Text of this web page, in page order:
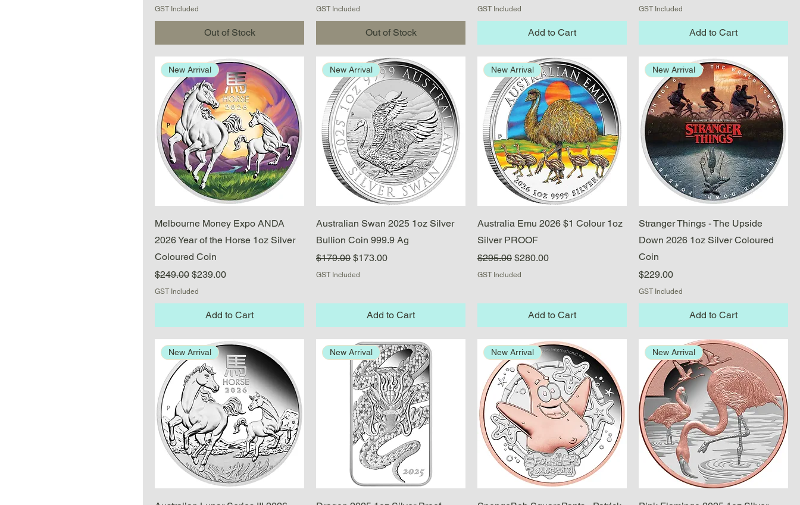
GST Included
Out of Stock
GST Included
Out of Stock
GST Included
Add to Cart
GST Included
Add to Cart
Quick View
New Arrival
Melbourne Money Expo ANDA
2026 Year of the Horse 1oz Silver
Coloured Coin
Regular Price
$249.00 Sale Price
$239.00
GST Included
Add to Cart
Quick View
New Arrival
Australian Swan 2025 1oz Silver
Bullion Coin 999.9 Ag
Regular Price
$179.00 Sale Price
$173.00
GST Included
Add to Cart
Quick View
New Arrival
Australia Emu 2026 $1 Colour 1oz
Silver PROOF
Regular Price
$295.00 Sale Price
$280.00
GST Included
Add to Cart
Quick View
New Arrival
Stranger Things - The Upside
Down 2026 1oz Silver Coloured
Coin
Price
$229.00
GST Included
Add to Cart
Quick View
New Arrival
Quick View
New Arrival
Quick View
New Arrival
Quick View
New Arrival